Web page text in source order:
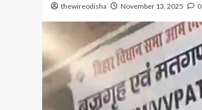
thewireodisha November 13, 2025 0